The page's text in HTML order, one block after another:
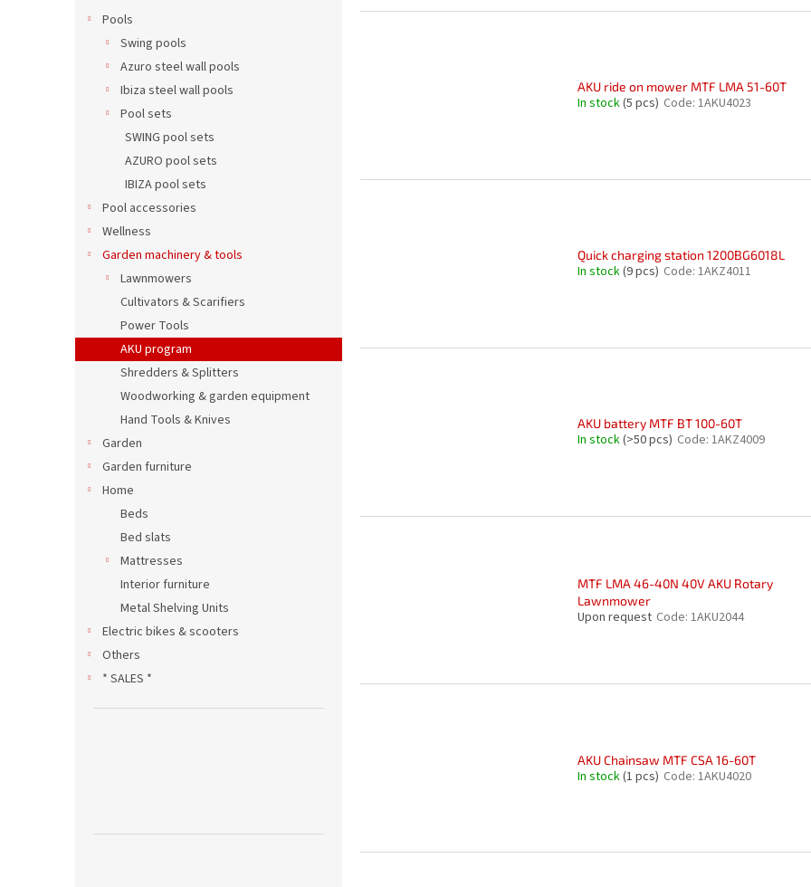
Pools
Swing pools
Azuro steel wall pools
Ibiza steel wall pools
Pool sets
SWING pool sets
AZURO pool sets
IBIZA pool sets
Pool accessories
Wellness
Garden machinery & tools
Lawnmowers
Cultivators & Scarifiers
Power Tools
AKU program
Shredders & Splitters
Woodworking & garden equipment
Hand Tools & Knives
Garden
Garden furniture
Home
Beds
Bed slats
Mattresses
Interior furniture
Metal Shelving Units
Electric bikes & scooters
Others
* SALES *
n
o
AKU ride on mower MTF LMA 51-60T
In stock(5 pcs) Code: 1AKU4023
Quick charging station 1200BG6018L
In stock(9 pcs) Code: 1AKZ4011
AKU battery MTF BT 100-60T
In stock(>50 pcs) Code: 1AKZ4009
MTF LMA 46-40N 40V AKU Rotary
Lawnmower
Upon request Code: 1AKU2044
AKU Chainsaw MTF CSA 16-60T
In stock(1 pcs) Code: 1AKU4020